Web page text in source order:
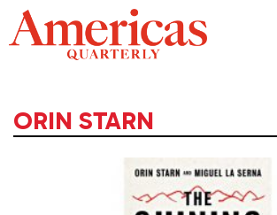
Skip
to
content
ORIN STARN